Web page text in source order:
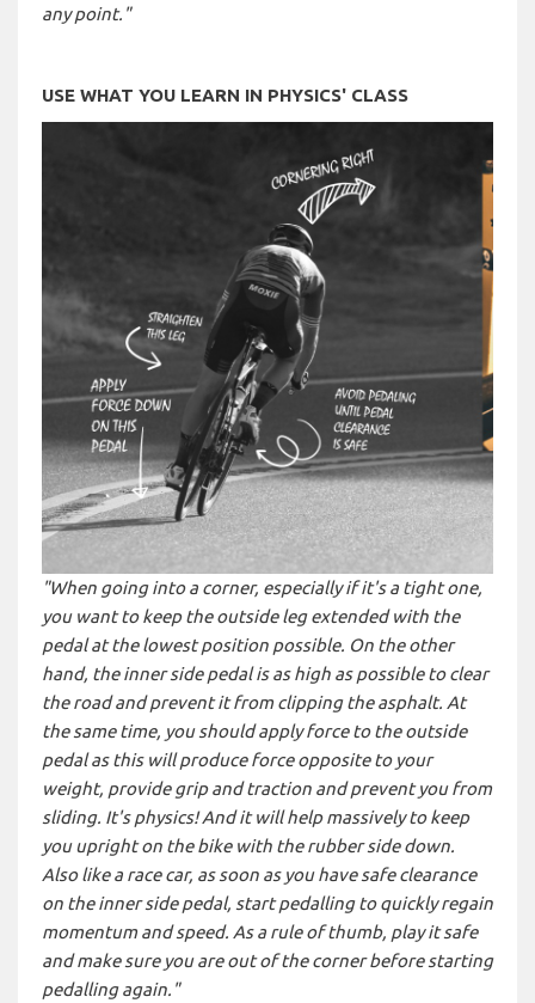
any point."
USE WHAT YOU LEARN IN PHYSICS' CLASS
"When going into a corner, especially if it's a tight one,
you want to keep the outside leg extended with the
pedal at the lowest position possible. On the other
hand, the inner side pedal is as high as possible to clear
the road and prevent it from clipping the asphalt. At
the same time, you should apply force to the outside
pedal as this will produce force opposite to your
weight, provide grip and traction and prevent you from
sliding. It's physics! And it will help massively to keep
you upright on the bike with the rubber side down.
Also like a race car, as soon as you have safe clearance
on the inner side pedal, start pedalling to quickly regain
momentum and speed. As a rule of thumb, play it safe
and make sure you are out of the corner before starting
pedalling again."